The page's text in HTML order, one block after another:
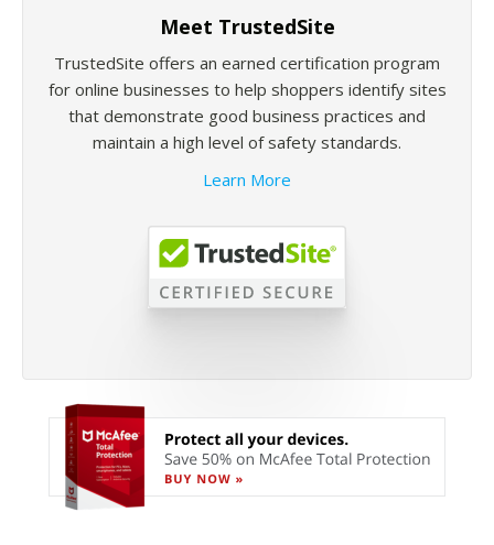
Meet TrustedSite
TrustedSite offers an earned certification program
for online businesses to help shoppers identify sites
that demonstrate good business practices and
maintain a high level of safety standards.
Learn More